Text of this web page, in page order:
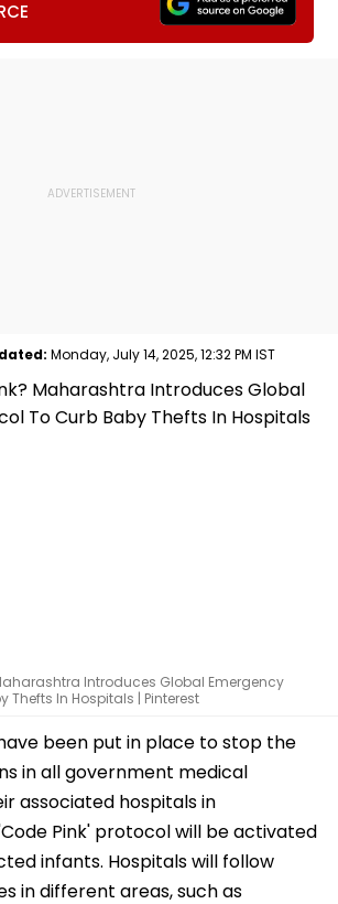
Monday, July 14, 2025, 12:32 PM IST
Introduces Global Emergency
Thefts In Hospitals | Pinterest
been put in place to stop the
in all government medical
associated hospitals in
Pink' protocol will be activated
infants. Hospitals will follow
in different areas, such as